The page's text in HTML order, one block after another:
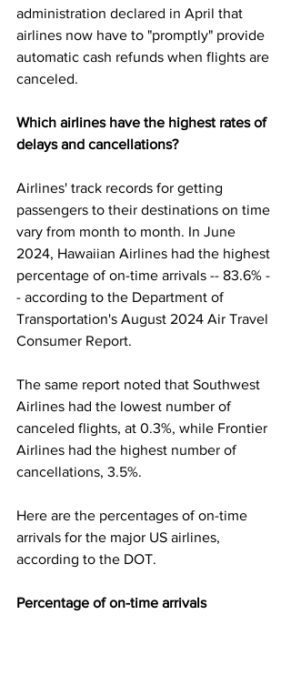
administration declared in April that
airlines now have to "promptly" provide
automatic cash refunds when flights are
canceled.
Which airlines have the highest rates of
delays and cancellations?
Airlines' track records for getting
passengers to their destinations on time
vary from month to month. In June
2024, Hawaiian Airlines had the highest
percentage of on-time arrivals -- 83.6% -
- according to the Department of
Transportation's August 2024 Air Travel
Consumer Report.
The same report noted that Southwest
Airlines had the lowest number of
canceled flights, at 0.3%, while Frontier
Airlines had the highest number of
cancellations, 3.5%.
Here are the percentages of on-time
arrivals for the major US airlines,
according to the DOT.
Percentage of on-time arrivals